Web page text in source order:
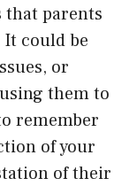
parents
could be
or
them to
remember
of your
of their